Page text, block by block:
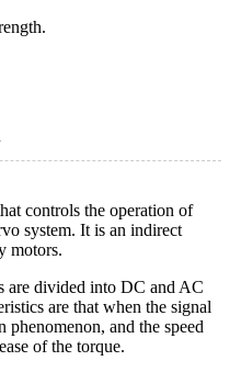
controls the operation of
system. It is an indirect
motors.
are divided into DC and AC
are that when the signal
phenomenon, and the speed
of the torque.